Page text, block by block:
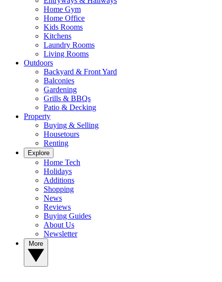
Home Gym
Home Office
Kids Rooms
Kitchens
Laundry Rooms
Living Rooms
Outdoors
Backyard & Front Yard
Balconies
Gardening
Grills & BBQs
Patio & Decking
Property
Buying & Selling
Housetours
Renting
Explore
Home Tech
Holidays
Additions
Shopping
News
Reviews
Buying Guides
About Us
Newsletter